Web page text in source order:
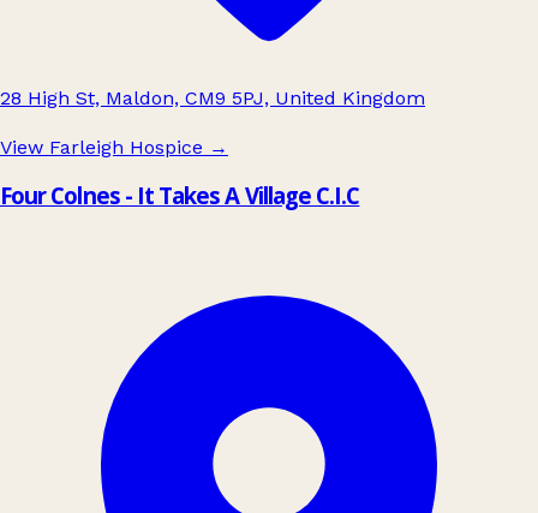
28 High St, Maldon, CM9 5PJ, United Kingdom
View Farleigh Hospice →
Four Colnes - It Takes A Village C.I.C